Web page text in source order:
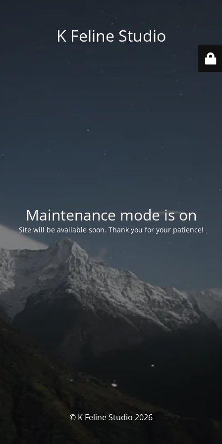
K Feline Studio
Maintenance mode is on
Site will be available soon. Thank you for your patience!
© K Feline Studio 2026